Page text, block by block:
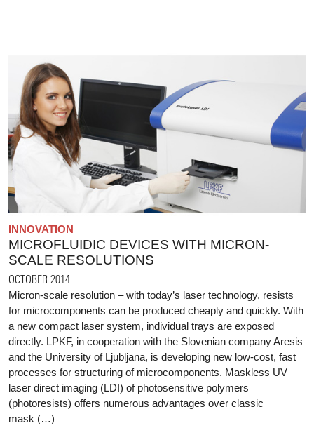
INNOVATION
MICROFLUIDIC DEVICES WITH MICRON-
SCALE RESOLUTIONS
OCTOBER 2014
Micron-scale resolution – with today’s laser technology, resists
for microcomponents can be produced cheaply and quickly. With
a new compact laser system, individual trays are exposed
directly. LPKF, in cooperation with the Slovenian company Aresis
and the University of Ljubljana, is developing new low-cost, fast
processes for structuring of microcomponents. Maskless UV
laser direct imaging (LDI) of photosensitive polymers
(photoresists) offers numerous advantages over classic
mask (…)